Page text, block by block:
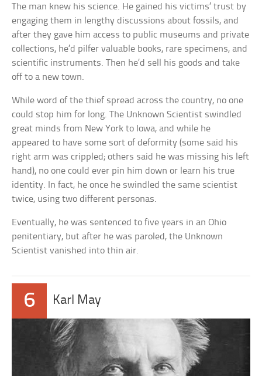
The man knew his science. He gained his victims’ trust by
engaging them in lengthy discussions about fossils, and
after they gave him access to public museums and private
collections, he’d pilfer valuable books, rare specimens, and
scientific instruments. Then he’d sell his goods and take
off to a new town.
While word of the thief spread across the country, no one
could stop him for long. The Unknown Scientist swindled
great minds from New York to Iowa, and while he
appeared to have some sort of deformity (some said his
right arm was crippled; others said he was missing his left
hand), no one could ever pin him down or learn his true
identity. In fact, he once he swindled the same scientist
twice, using two different personas.
Eventually, he was sentenced to five years in an Ohio
penitentiary, but after he was paroled, the Unknown
Scientist vanished into thin air.
6 Karl May